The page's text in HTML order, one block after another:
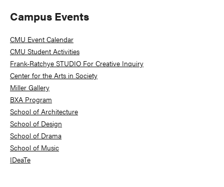
Primary
Sidebar
Campus Events
CMU Event Calendar
CMU Student Activities
Frank-Ratchye STUDIO For Creative Inquiry
Center for the Arts in Society
Miller Gallery
BXA Program
School of Architecture
School of Design
School of Drama
School of Music
IDeaTe